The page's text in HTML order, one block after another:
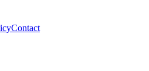
Contact